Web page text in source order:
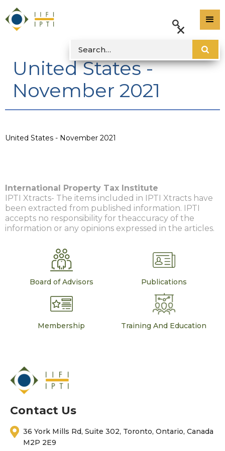
United States -
November 2021
United States - November 2021
International Property Tax Institute
IPTI Xtracts- The items included in IPTI Xtracts have
been extracted from published information. IPTI
accepts no responsibility for theaccuracy of the
information or any opinions expressed in the articles.
Board of Advisors Publications
Membership Training And Education
Contact Us
36 York Mills Rd, Suite 302, Toronto, Ontario, Canada
M2P 2E9